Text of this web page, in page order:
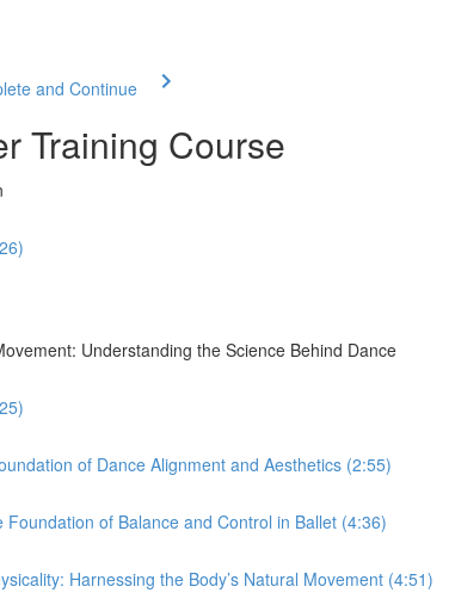
and Continue
Training Course
Understanding the Science Behind Dance
of Dance Alignment and Aesthetics (2:55)
Foundation of Balance and Control in Ballet (4:36)
Harnessing the Body’s Natural Movement (4:51)